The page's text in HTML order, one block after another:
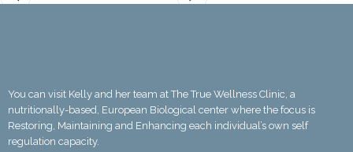
You can visit Kelly and her team at The True Wellness Clinic, a
nutritionally-based, European Biological center where the focus is
Restoring, Maintaining and Enhancing each individual’s own self
regulation capacity.